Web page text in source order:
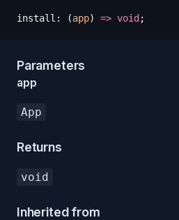
install : (app) => void ;
Parameters
app
App
Returns
void
Inherited from